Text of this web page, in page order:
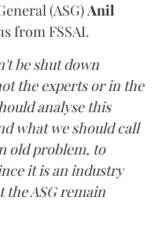
(ASG)Anil
from FSSAI.
be shut down
the experts or in the
analyse this
what we should call
old problem, to
it is an industry
ASG remain